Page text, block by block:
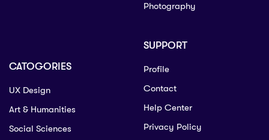
Photography
CATOGORIES
UX Design
Art & Humanities
Social Sciences
SUPPORT
Profile
Contact
Help Center
Privacy Policy